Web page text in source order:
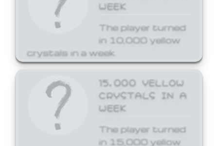
WEEK
The player turned
in 10,000 yellow
crystals in a week.
15,000 YELLOW
CRYSTALS IN A
WEEK
The player turned
in 15,000 yellow